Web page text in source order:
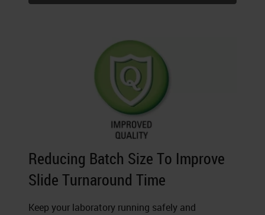
Reducing Batch Size To Improve
Slide Turnaround Time
Keep your laboratory running safely and